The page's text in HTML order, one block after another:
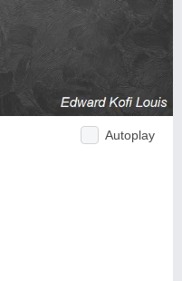
Autoplay